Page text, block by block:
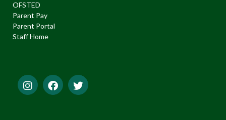
OFSTED
Parent Pay
Parent Portal
Staff Home